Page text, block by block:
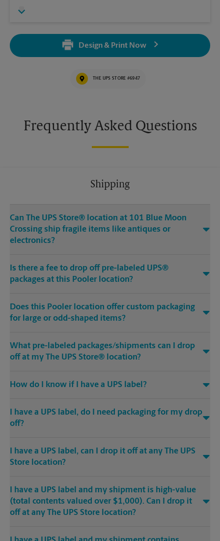
Friday
Sunday
No Pickup
5:00 PM
Tuesday
5:00 PM
Design & Print Now
THE UPS STORE #6947
Frequently Asked Questions
Shipping
Can The UPS Store® location at 101 Blue Moon
Crossing ship fragile items like antiques or
electronics?
Is there a fee to drop off pre-labeled UPS®
packages at this Pooler location?
Does this Pooler location offer custom packaging
for large or odd-shaped items?
What pre-labeled packages/shipments can I drop
off at my The UPS Store® location?
How do I know if I have a UPS label?
I have a UPS label, do I need packaging for my drop
off?
I have a UPS label, can I drop it off at any The UPS
Store location?
I have a UPS label and my shipment is high-value
(total contents valued over $1,000). Can I drop it
off at any The UPS Store location?